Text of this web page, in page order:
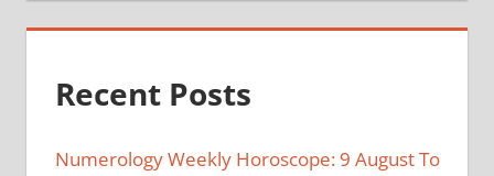
Recent Posts
Numerology Weekly Horoscope: 9 August To